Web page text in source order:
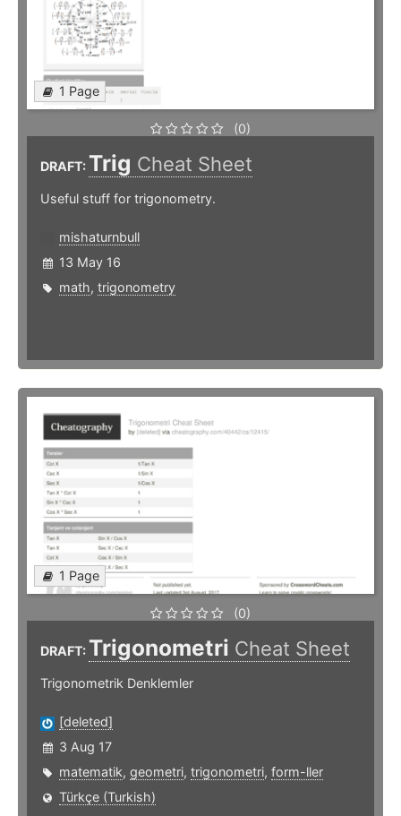
1 Page
(0)
DRAFT: Trig Cheat Sheet
Useful stuff for trigonometry.
mishaturnbull
13 May 16
math, trigonometry
1 Page
(0)
DRAFT: Trigonometri Cheat Sheet
Trigonometrik Denklemler
[deleted]
3 Aug 17
matematik, geometri, trigonometri, form-ller
Türkçe (Turkish)